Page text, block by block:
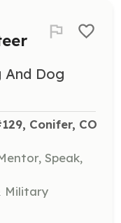
Dog
Conifer, CO
Speak,
Military